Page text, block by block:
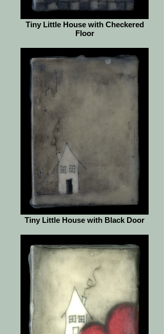
Tiny Little House with Checkered
Floor
Tiny Little House with Black Door